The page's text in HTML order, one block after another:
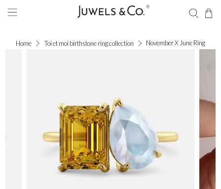
Home Toi et moi birthstone ring collection November X June Ring